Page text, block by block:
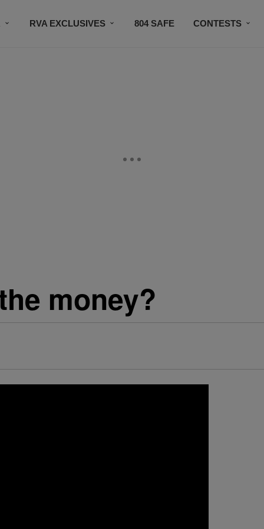
RVA EXCLUSIVES 804 SAFE CONTESTS
money?